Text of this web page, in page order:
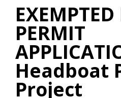
PERMIT
Headboat
Project